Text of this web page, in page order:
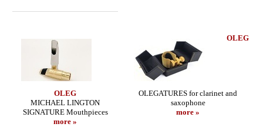
OLEG
MICHAEL LINGTON
SIGNATURE Mouthpieces
more »
OLEG
OLEGATURES for clarinet and
saxophone
more »